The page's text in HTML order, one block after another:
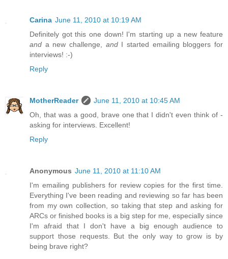
Carina June 11, 2010 at 10:19 AM
Definitely got this one down! I'm starting up a new feature
and a new challenge, andI started emailing bloggers for
interviews! :-)
Reply
MotherReader
June 11, 2010 at 10:45 AM
Oh, that was a good, brave one that I didn't even think of -
asking for interviews. Excellent!
Reply
Anonymous June 11, 2010 at 11:10 AM
I'm emailing publishers for review copies for the first time.
Everything I've been reading and reviewing so far has been
from my own collection, so taking that step and asking for
ARCs or finished books is a big step for me, especially since
I'm afraid that I don't have a big enough audience to
support those requests. But the only way to grow is by
being brave right?